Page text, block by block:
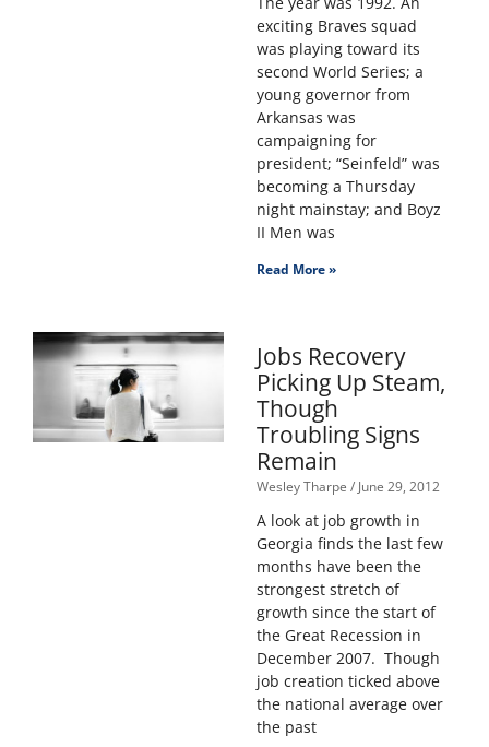
exciting Braves squad
was playing toward its
second World Series; a
young governor from
Arkansas was
campaigning for
president; “Seinfeld” was
becoming a Thursday
night mainstay; and Boyz
II Men was
Read More »
Jobs Recovery
Picking Up Steam,
Though
Troubling Signs
Remain
Wesley Tharpe June 29, 2012
A look at job growth in
Georgia finds the last few
months have been the
strongest stretch of
growth since the start of
the Great Recession in
December 2007. Though
job creation ticked above
the national average over
the past